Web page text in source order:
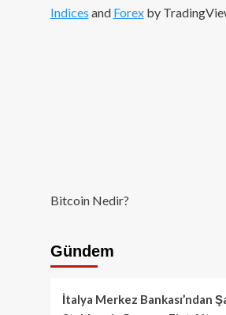
Indices and Forexby
Bitcoin Nedir?
Gündem
İtalya Merkez Bankası’ndan